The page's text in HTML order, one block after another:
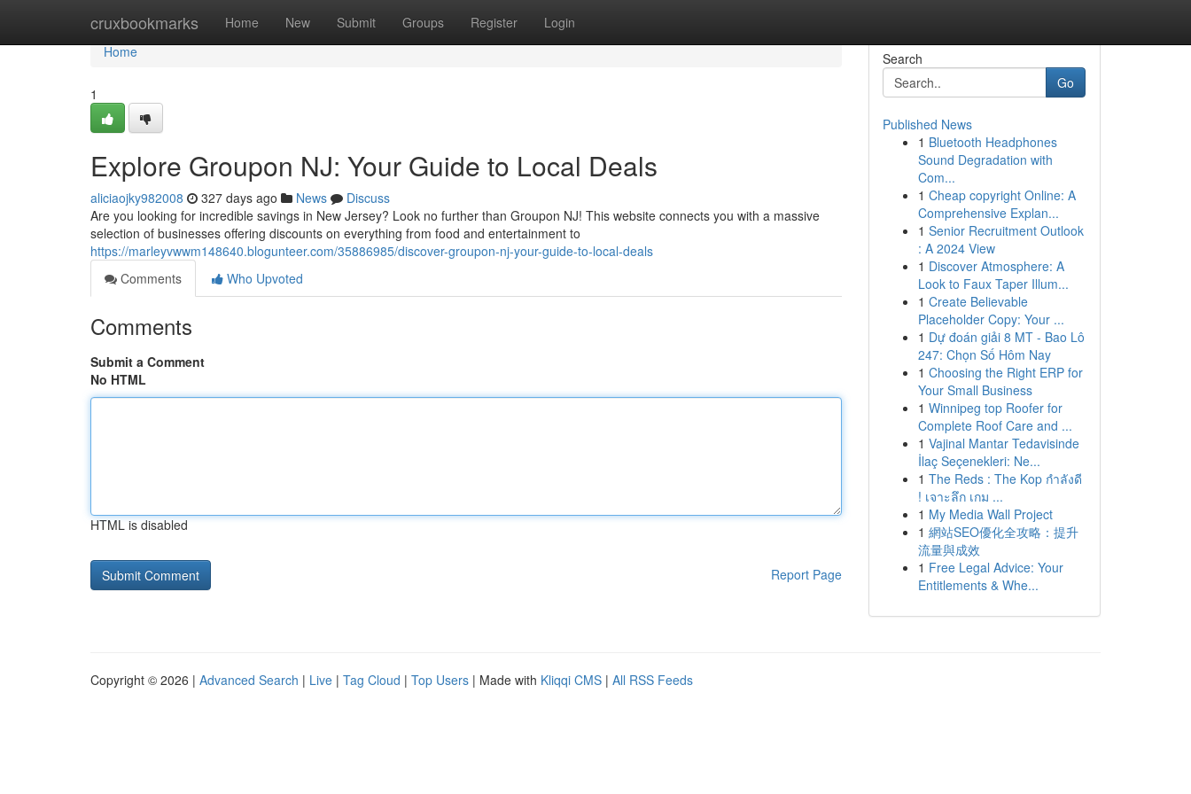
cruxbookmarks Home New Submit Groups Register Login
Home
Home
1
Explore Groupon NJ: Your Guide to Local Deals
aliciaojky982008 327 days ago News
Discuss
Are you looking for incredible savings in New Jersey? Look no further than Groupon NJ! This website connects you with a massive
selection of businesses offering discounts on everything from food and entertainment to
https://marleyvwwm148640.blogunteer.com/35886985/discover-groupon-nj-your-guide-to-local-deals
Comments
Who Upvoted
Comments
Submit a Comment
No HTML
HTML is disabled
Report Page
Search
Go
Published News
1 Bluetooth Headphones
Sound Degradation with
Com...
1 Cheap copyright Online: A
Comprehensive Explan...
1 Senior Recruitment Outlook
: A 2024 View
1 Discover Atmosphere: A
Look to Faux Taper Illum...
1 Create Believable
Placeholder Copy: Your ...
1 Dự đoán giải 8 MT - Bao Lô
247: Chọn Số Hôm Nay
1 Choosing the Right ERP for
Your Small Business
1 Winnipeg top Roofer for
Complete Roof Care and ...
1 Vajinal Mantar Tedavisinde
İlaç Seçenekleri: Ne...
1 The Reds : The Kop กำลังดี
! เจาะลึก เกม ...
1 My Media Wall Project
1 網站SEO優化全攻略：提升
流量與成效
1 Free Legal Advice: Your
Entitlements & Whe...
Copyright © 2026 | Advanced Search | Live | Tag Cloud | Top Users | Made with Kliqqi CMS | All RSS Feeds